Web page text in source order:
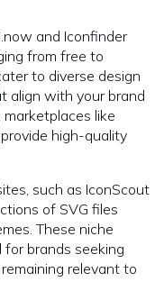
and Iconfinder
from free to
to diverse design
align with your brand
marketplaces like
high-quality
such as IconScout
of SVG files
These niche
brands seeking
relevant to